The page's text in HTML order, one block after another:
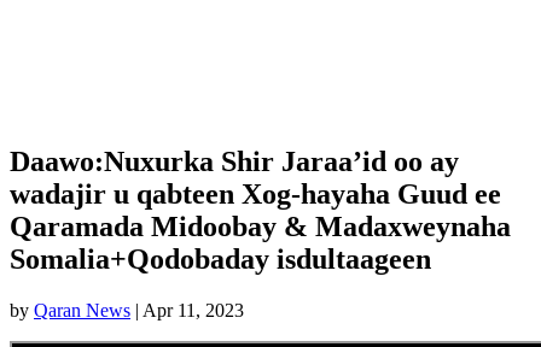
Daawo:Nuxurka Shir Jaraa’id oo ay
wadajir u qabteen Xog-hayaha Guud ee
Qaramada Midoobay & Madaxweynaha
Somalia+Qodobaday isdultaageen
by Qaran News | Apr 11, 2023